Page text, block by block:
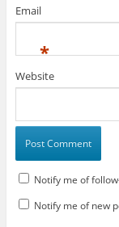
Email
*
Website
Notify me of
Notify me of new